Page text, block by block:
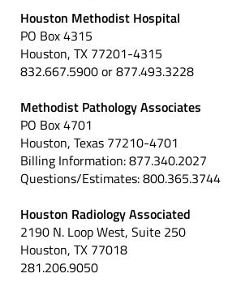
Houston Methodist Hospital
PO Box 4315
Houston, TX 77201-4315
832.667.5900 or 877.493.3228
Methodist Pathology Associates
PO Box 4701
Houston, Texas 77210-4701
Billing Information: 877.340.2027
Questions/Estimates: 800.365.3744
Houston Radiology Associated
2190 N. Loop West, Suite 250
Houston, TX 77018
281.206.9050